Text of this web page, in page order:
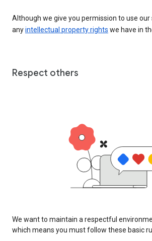
Although we give you permission to use our
anyintellectual property rights we have in
Respect others
We want to maintain a respectful
which means you must follow these basic